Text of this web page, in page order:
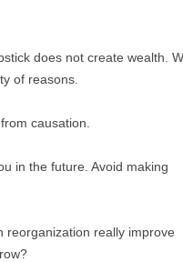
does not create wealth.
of reasons.
causation.
in the future. Avoid making
reorganization really improve